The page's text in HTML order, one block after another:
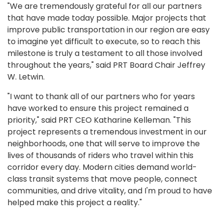
"We are tremendously grateful for all our partners
that have made today possible. Major projects that
improve public transportation in our region are easy
to imagine yet difficult to execute, so to reach this
milestone is truly a testament to all those involved
throughout the years," said PRT Board Chair Jeffrey
W. Letwin.
"I want to thank all of our partners who for years
have worked to ensure this project remained a
priority," said PRT CEO Katharine Kelleman. "This
project represents a tremendous investment in our
neighborhoods, one that will serve to improve the
lives of thousands of riders who travel within this
corridor every day. Modern cities demand world-
class transit systems that move people, connect
communities, and drive vitality, and I'm proud to have
helped make this project a reality."